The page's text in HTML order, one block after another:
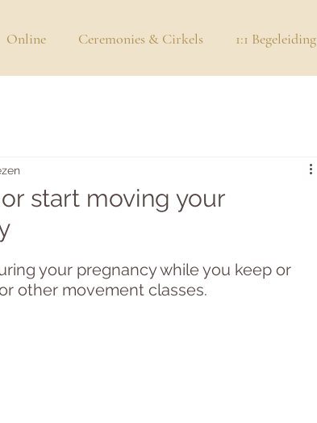
Online Ceremonies & Cirkels 1:1 Begeleiding
start moving your
your pregnancy while you keep or
other movement classes.